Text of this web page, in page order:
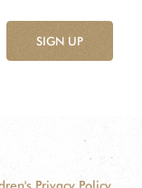
SIGN UP
Privacy Policy